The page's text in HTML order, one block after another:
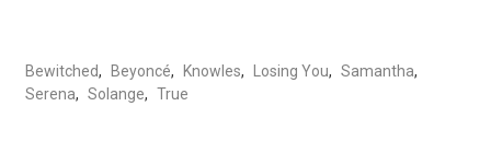
Bewitched, Beyoncé, Knowles, Losing You, Samantha,
Serena, Solange, True